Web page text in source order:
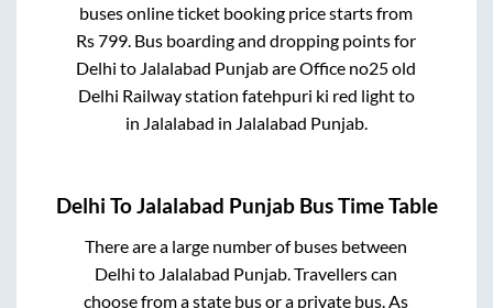
buses online ticket booking price starts from
Rs799. Bus boarding and dropping points for
Delhi to Jalalabad PunjabareOffice no25 old
Delhi Railway station fatehpuri ki red lightto
in Jalalabad in Jalalabad Punjab.
Delhi ToJalalabad PunjabBus Time Table
There are a large number of buses between
Delhi to Jalalabad Punjab. Travellers can
choose from a state bus or a private bus. As